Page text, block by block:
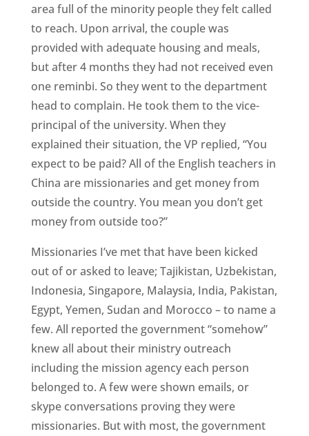
area full of the minority people they felt called
to reach. Upon arrival, the couple was
provided with adequate housing and meals,
but after 4 months they had not received even
one reminbi. So they went to the department
head to complain. He took them to the vice-
principal of the university. When they
explained their situation, the VP replied, “You
expect to be paid? All of the English teachers in
China are missionaries and get money from
outside the country. You mean you don’t get
money from outside too?”
Missionaries I’ve met that have been kicked
out of or asked to leave; Tajikistan, Uzbekistan,
Indonesia, Singapore, Malaysia, India, Pakistan,
Egypt, Yemen, Sudan and Morocco – to name a
few. All reported the government “somehow”
knew all about their ministry outreach
including the mission agency each person
belonged to. A few were shown emails, or
skype conversations proving they were
missionaries. But with most, the government